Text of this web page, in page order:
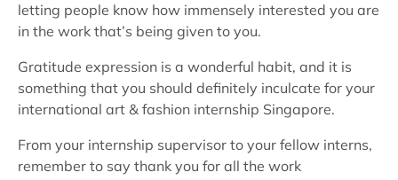
letting people know how immensely interested you are
in the work that’s being given to you.
Gratitude expression is a wonderful habit, and it is
something that you should definitely inculcate for your
international art & fashion internship Singapore.
From your internship supervisor to your fellow interns,
remember to say thank you for all the work